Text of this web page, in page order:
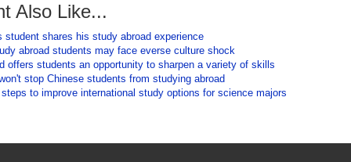
Also Like...
student shares his study abroad experience
abroad students may face everse culture shock
offers students an opportunity to sharpen a variety of skills
stop Chinese students from studying abroad
to improve international study options for science majors